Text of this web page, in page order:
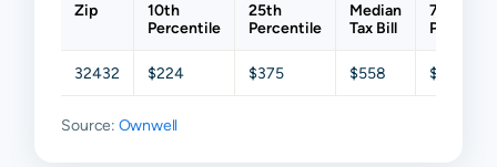
Zip
10th
Percentile
25th
Percentile
Median
Tax Bill
75th
32432 $224 $375 $558 $936
Source: Ownwell